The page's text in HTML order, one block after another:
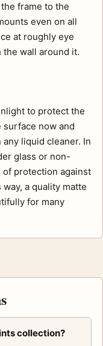
frame to the
even on all
at roughly eye
wall around it.
to protect the
surface now and
liquid cleaner. In
glass or non-
protection against
a quality matte
for many
collection?